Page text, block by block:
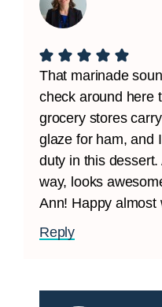
That marinade
check around here
grocery stores
glaze for ham, and
duty in this
way, looks
Ann! Happy almost
Reply